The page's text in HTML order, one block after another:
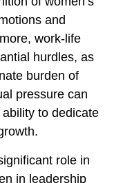
and
work-life
hurdles, as
burden of
pressure can
to dedicate
role in
in leadership